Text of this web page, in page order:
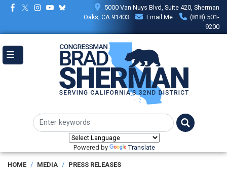
Skip
content
5000 Van Nuys Blvd, Suite 420, Sherman
Oaks, CA 91403
Email Me
(818) 501-
9200
Powered by Translate
HOME MEDIA PRESS RELEASES